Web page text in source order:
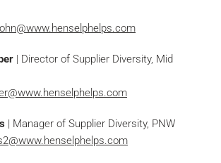
| Director of Supplier Diversity, Mid
| Manager of Supplier Diversity, PNW